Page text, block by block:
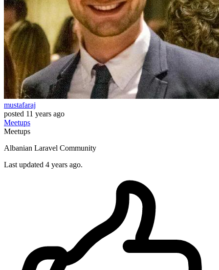
mustafaraj
posted 11 years ago
Meetups
Meetups
Albanian Laravel Community
Last updated 4 years ago.